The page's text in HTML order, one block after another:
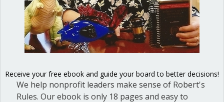
Check them out!
Blog Categories
Dear Dinosaur(44)
Effective Local Government(46)
Receive your free ebook and guide your board to better decisions!
We help nonprofit leaders make sense of Robert's
Rules. Our ebook is only 18 pages and easy to